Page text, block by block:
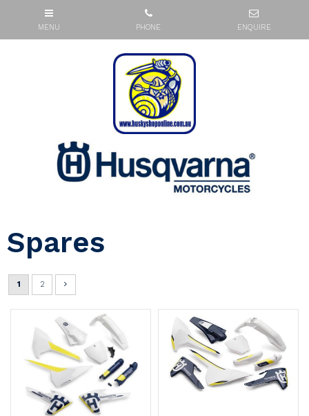
Spares
1 2